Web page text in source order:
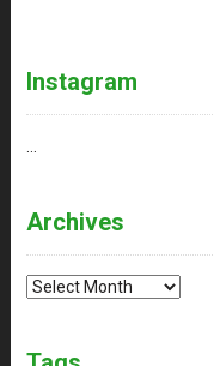
Instagram
Archives
Archives